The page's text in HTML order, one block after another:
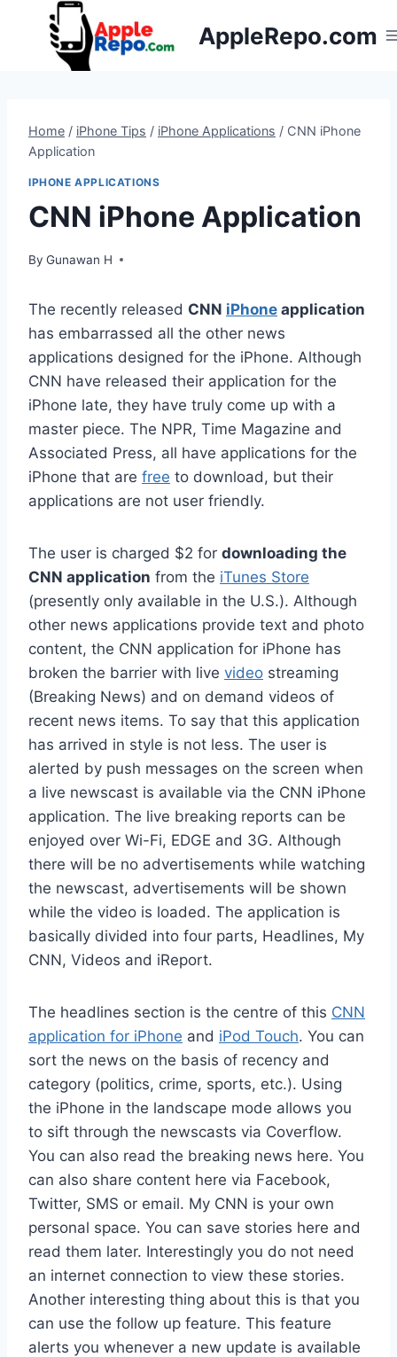
AppleRepo.com
Home / iPhone Tips / iPhone Applications / CNN iPhone
Application
IPHONE APPLICATIONS
CNN iPhone Application
By Gunawan H
The recently released CNN iPhone application
has embarrassed all the other news
applications designed for the iPhone. Although
CNN have released their application for the
iPhone late, they have truly come up with a
master piece. The NPR, Time Magazine and
Associated Press, all have applications for the
iPhone that are free to download, but their
applications are not user friendly.
The user is charged $2 for downloading the
CNN application from the iTunes Store
(presently only available in the U.S.). Although
other news applications provide text and photo
content, the CNN application for iPhone has
broken the barrier with live video streaming
(Breaking News) and on demand videos of
recent news items. To say that this application
has arrived in style is not less. The user is
alerted by push messages on the screen when
a live newscast is available via the CNN iPhone
application. The live breaking reports can be
enjoyed over Wi-Fi, EDGE and 3G. Although
there will be no advertisements while watching
the newscast, advertisements will be shown
while the video is loaded. The application is
basically divided into four parts, Headlines, My
CNN, Videos and iReport.
The headlines section is the centre of this CNN
application for iPhone and iPod Touch. You can
sort the news on the basis of recency and
category (politics, crime, sports, etc.). Using
the iPhone in the landscape mode allows you
to sift through the newscasts via Coverflow.
You can also read the breaking news here. You
can also share content here via Facebook,
Twitter, SMS or email. My CNN is your own
personal space. You can save stories here and
read them later. Interestingly you do not need
an internet connection to view these stories.
Another interesting thing about this is that you
can use the follow up feature. This feature
alerts you whenever a new update is available